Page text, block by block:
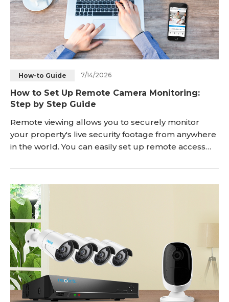
How-to Guide 7/14/2026
How to Set Up Remote Camera Monitoring:
Step by Step Guide
Remote viewing allows you to securely monitor
your property's live security footage from anywhere
in the world. You can easily set up remote access
the internet via a dedicated mobile app/client, or
configuring manual port forwarding rules on your
local network router. Whether you are traveling for
business, checking on a package delivery